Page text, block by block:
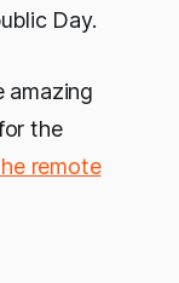
Day.
amazing
the
remote